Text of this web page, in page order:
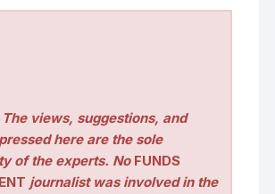
views, suggestions, and
here are the sole
of the experts. No FUNDS
journalist was involved in the